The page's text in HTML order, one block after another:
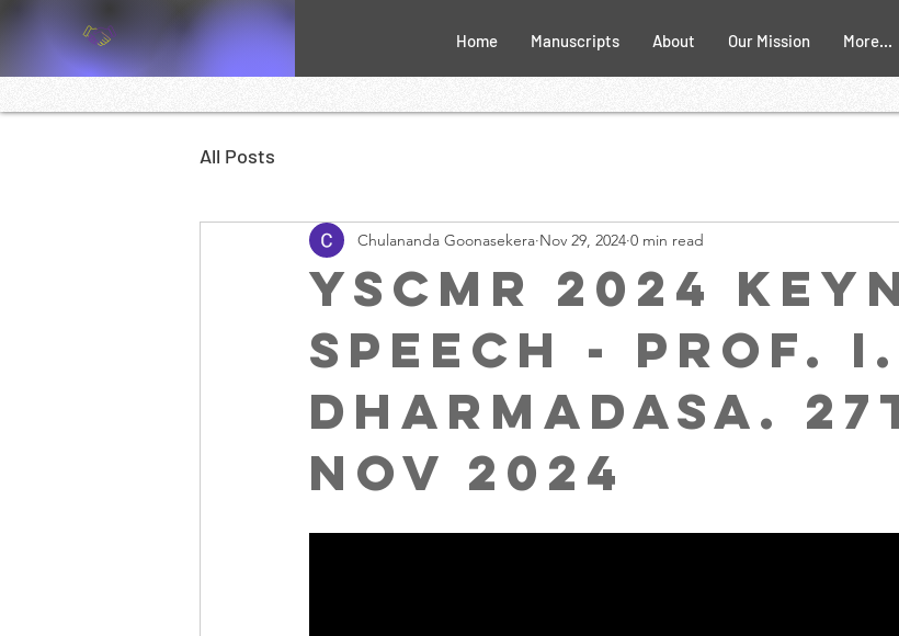
Home Manuscripts About Our Mission More...
All Posts
YSCMR 2024
speech - Prof.
Dharmadasa.
Nov 2024
Chulananda Goonasekera Nov 29, 2024 0 min read